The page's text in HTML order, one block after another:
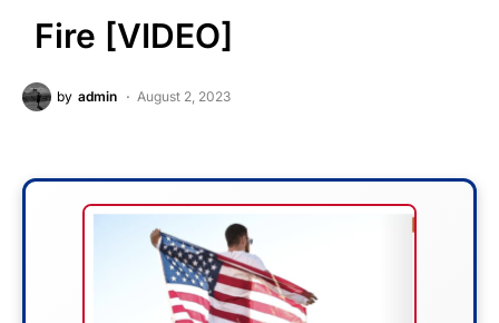
Fire [VIDEO]
by admin August 2, 2023